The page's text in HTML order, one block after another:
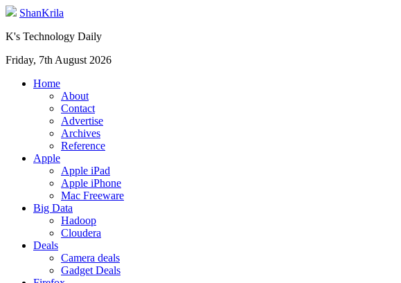
ShanKrila
K's Technology Daily
Friday, 7th August 2026
Home
About
Contact
Advertise
Archives
Reference
Apple
Apple iPad
Apple iPhone
Mac Freeware
Big Data
Hadoop
Cloudera
Deals
Camera deals
Gadget Deals